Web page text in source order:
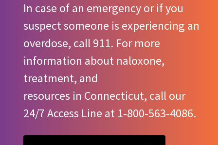
In case of an emergency or if you
suspect someone is experiencing an
overdose, call 911. For more
information about naloxone,
treatment, and
resources in Connecticut, call our
24/7 Access Line at 1-800-563-4086.